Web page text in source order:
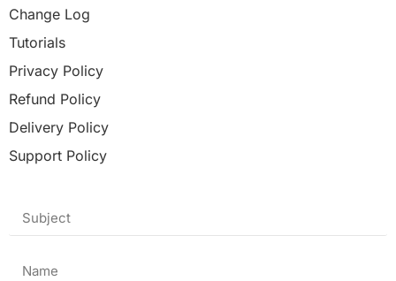
Change Log
Tutorials
Privacy Policy
Refund Policy
Delivery Policy
Support Policy